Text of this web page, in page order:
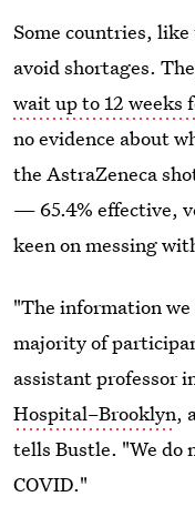
Some countries,
avoid shortages.
wait up to 12 weeks
no evidence about
the AstraZeneca
— 65.4% effective,
keen on messing
"The information we
majority of
assistant professor
Hospital–Brooklyn,
tells Bustle. "We do
COVID."